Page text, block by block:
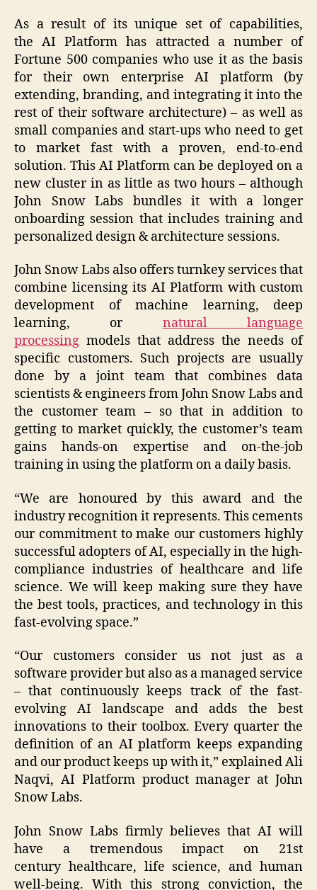
As a result of its unique set of capabilities,
the AI Platform has attracted a number of
Fortune 500 companies who use it as the basis
for their own enterprise AI platform (by
extending, branding, and integrating it into the
rest of their software architecture) – as well as
small companies and start-ups who need to get
to market fast with a proven, end-to-end
solution. This AI Platform can be deployed on a
new cluster in as little as two hours – although
John Snow Labs bundles it with a longer
onboarding session that includes training and
personalized design & architecture sessions.
John Snow Labs also offers turnkey services that
combine licensing its AI Platform with custom
development of machine learning, deep
learning, or natural language
processing models that address the needs of
specific customers. Such projects are usually
done by a joint team that combines data
scientists & engineers from John Snow Labs and
the customer team – so that in addition to
getting to market quickly, the customer’s team
gains hands-on expertise and on-the-job
training in using the platform on a daily basis.
“We are honoured by this award and the
industry recognition it represents. This cements
our commitment to make our customers highly
successful adopters of AI, especially in the high-
compliance industries of healthcare and life
science. We will keep making sure they have
the best tools, practices, and technology in this
fast-evolving space.”
“Our customers consider us not just as a
software provider but also as a managed service
– that continuously keeps track of the fast-
evolving AI landscape and adds the best
innovations to their toolbox. Every quarter the
definition of an AI platform keeps expanding
and our product keeps up with it,” explained Ali
Naqvi, AI Platform product manager at John
Snow Labs.
John Snow Labs firmly believes that AI will
have a tremendous impact on 21st
century healthcare, life science, and human
well-being. With this strong conviction, the